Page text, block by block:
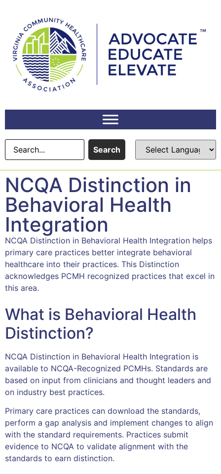
Search
NCQA Distinction in
Behavioral Health
Integration
NCQA Distinction in Behavioral Health Integration helps
primary care practices better integrate behavioral
healthcare into their practices. This Distinction
acknowledges PCMH recognized practices that excel in
this area.
What is Behavioral Health
Distinction?
NCQA Distinction in Behavioral Health Integration is
available to NCQA-Recognized PCMHs. Standards are
based on input from clinicians and thought leaders and
on industry best practices.
Primary care practices can download the standards,
perform a gap analysis and implement changes to align
with the standard requirements. Practices submit
evidence to NCQA to validate alignment with the
standards to earn distinction.